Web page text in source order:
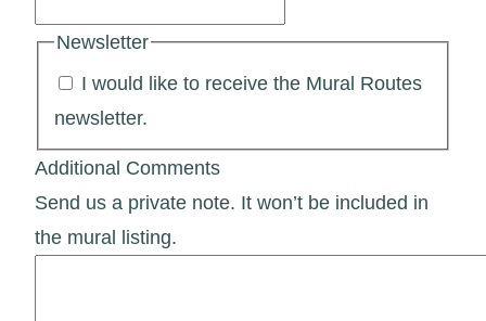
Newsletter
I would like to receive the Mural Routes
newsletter.
Additional Comments
Send us a private note. It won’t be included in
the mural listing.